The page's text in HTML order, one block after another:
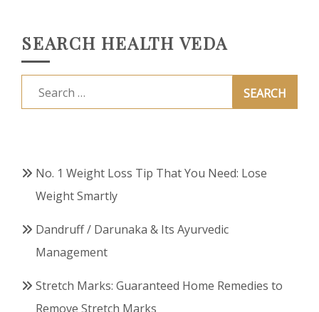
SEARCH HEALTH VEDA
Search
for:
No. 1 Weight Loss Tip That You Need: Lose
Weight Smartly
Dandruff / Darunaka & Its Ayurvedic
Management
Stretch Marks: Guaranteed Home Remedies to
Remove Stretch Marks